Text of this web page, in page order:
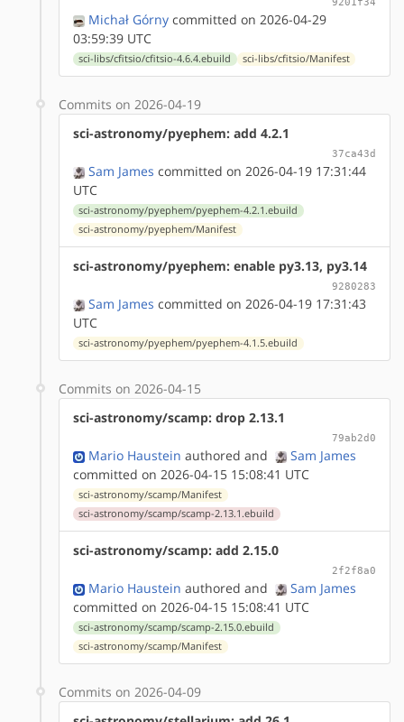
Michał Górny committed on 2026-04-29
03:59:39 UTC
sci-libs/cfitsio/cfitsio-4.6.4.ebuild sci-libs/cfitsio/Manifest
Commits on 2026-04-19
sci-astronomy/pyephem: add 4.2.1
37ca43d
Sam James committed on 2026-04-19 17:31:44
UTC
sci-astronomy/pyephem/pyephem-4.2.1.ebuild
sci-astronomy/pyephem/Manifest
sci-astronomy/pyephem: enable py3.13, py3.14
9280283
Sam James committed on 2026-04-19 17:31:43
UTC
sci-astronomy/pyephem/pyephem-4.1.5.ebuild
Commits on 2026-04-15
sci-astronomy/scamp: drop 2.13.1
79ab2d0
Mario Haustein authored and
Sam James
committed on 2026-04-15 15:08:41 UTC
sci-astronomy/scamp/Manifest
sci-astronomy/scamp/scamp-2.13.1.ebuild
sci-astronomy/scamp: add 2.15.0
2f2f8a0
Mario Haustein authored and
Sam James
committed on 2026-04-15 15:08:41 UTC
sci-astronomy/scamp/scamp-2.15.0.ebuild
sci-astronomy/scamp/Manifest
Commits on 2026-04-09